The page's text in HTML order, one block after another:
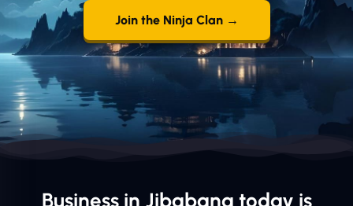
Join the Ninja Clan →
Business in Jibabana today is